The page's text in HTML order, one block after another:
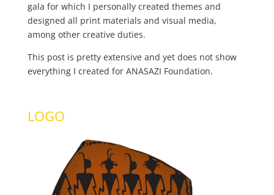
gala for which I personally created themes and
designed all print materials and visual media,
among other creative duties.
This post is pretty extensive and yet does not show
everything I created for ANASAZI Foundation.
LOGO